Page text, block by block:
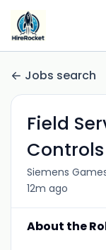
Jobs search
Field
Siemens
12m ago
About the